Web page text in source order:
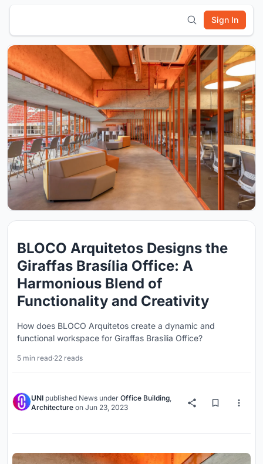
Sign In
BLOCO Arquitetos Designs the
Giraffas Brasília Office: A
Harmonious Blend of
Functionality and Creativity
How does BLOCO Arquitetos create a dynamic and
functional workspace for Giraffas Brasília Office?
5 min read·22 reads
UNI published News under Office Building,
Architecture on Jun 23, 2023